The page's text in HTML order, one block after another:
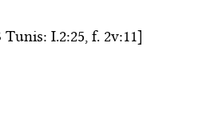
I.2:25, f. 2v:11]